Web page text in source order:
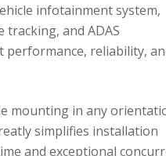
infotainment system,
and ADAS
reliability,
mounting in any
simplifies installation
and exceptional